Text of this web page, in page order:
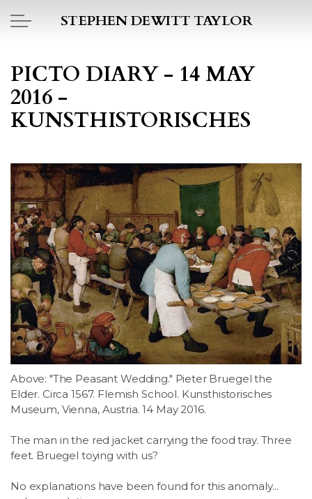
Skip to main content
STEPHEN DEWITT TAYLOR
PICTO DIARY
DAILY BLOG
POEMS
ART
PROJECTS
LSDM
Members
Contact
PICTO DIARY - 14 MAY
2016 -
KUNSTHISTORISCHES
Above: "The Peasant Wedding." Pieter Bruegel the
Elder. Circa 1567. Flemish School. Kunsthistorisches
Museum, Vienna, Austria. 14 May 2016.
The man in the red jacket carrying the food tray. Three
feet. Bruegel toying with us?
No explanations have been found for this anomaly...